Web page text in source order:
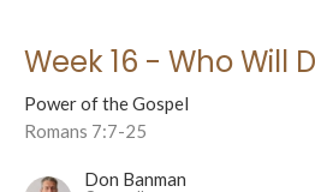
Week 16 - Who Will
Power of the Gospel
Romans 7:7-25
Don Banman